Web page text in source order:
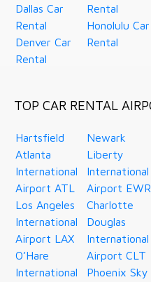
Dallas Car
Rental
Denver Car
Rental
Rental
Honolulu Car
Rental
TOP CAR RENTAL
Hartsfield
Atlanta
International
Airport ATL
Los Angeles
International
Airport LAX
O’Hare
International
Newark
Liberty
International
Airport EWR
Charlotte
Douglas
International
Airport CLT
Phoenix Sky